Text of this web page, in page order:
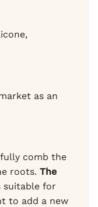
as an
comb the
roots. The
for
to add a new